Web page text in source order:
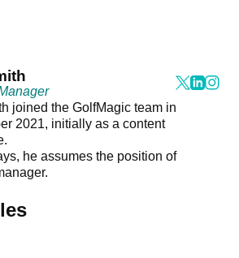
joined the GolfMagic team in
2021, initially as a content
he assumes the position of